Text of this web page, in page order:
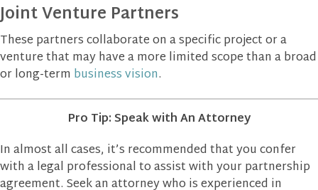
Joint Venture Partners
These partners collaborate on a specific project or a
venture that may have a more limited scope than a broad
or long-term business vision.
Pro Tip: Speak with An Attorney
In almost all cases, it’s recommended that you confer
with a legal professional to assist with your partnership
agreement. Seek an attorney who is experienced in